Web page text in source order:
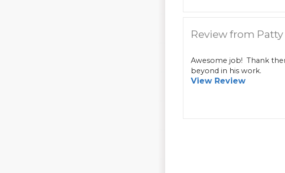
Review from
Awesome job! Thank
beyond in his work.
View Review